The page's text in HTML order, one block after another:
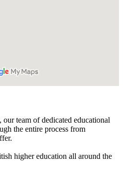
team of dedicated educational
the entire process from
higher education all around the